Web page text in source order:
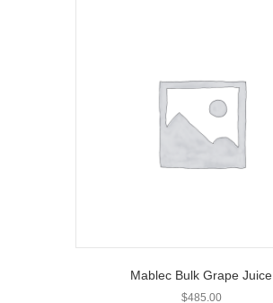
Mablec Bulk Grape Juice
$485.00